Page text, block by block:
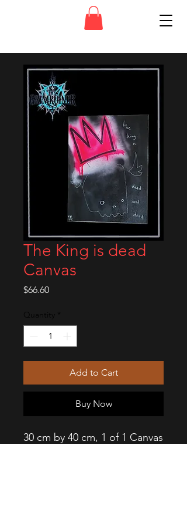
The King is dead
Canvas
$66.60Price
Quantity
Add to Cart
Buy Now
30 cm by 40 cm, 1 of 1 Canvas